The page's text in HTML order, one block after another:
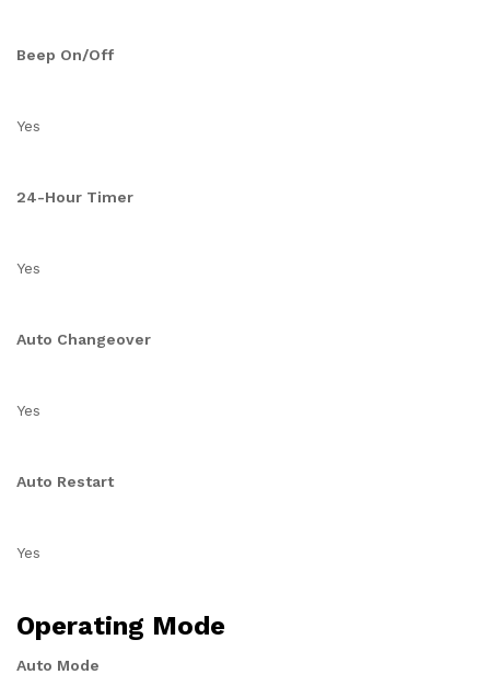
Beep On/Off
Yes
24-Hour Timer
Yes
Auto Changeover
Yes
Auto Restart
Yes
Operating Mode
Auto Mode